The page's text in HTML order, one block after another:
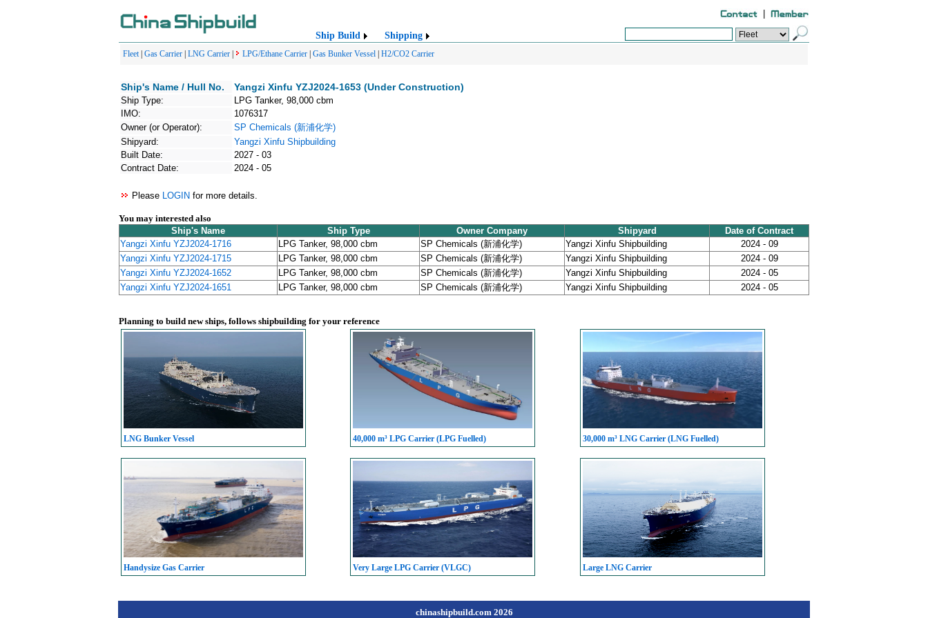
Ship Build Shipping
Fleet| Gas Carrier LNG Carrier LPG/Ethane Carrier Gas Bunker Vessel H2/CO2 Carrier
Ship's Name / Hull No. Yangzi Xinfu YZJ2024-1653 (Under Construction)
Ship Type:
LPG Tanker, 98,000 cbm
IMO:
1076317
Owner (or Operator):
SP Chemicals (新浦化学)
Shipyard:
Yangzi Xinfu Shipbuilding
Built Date:
2027 - 03
Contract Date:
2024 - 05
Please LOGIN for more details.
You may interested also
Ship's Name
Ship Type Owner Company Shipyard
Date of Contract
Yangzi Xinfu YZJ2024-1716
LPG Tanker, 98,000 cbm SP Chemicals (新浦化学) Yangzi Xinfu Shipbuilding
2024 - 09
Yangzi Xinfu YZJ2024-1715
LPG Tanker, 98,000 cbm SP Chemicals (新浦化学) Yangzi Xinfu Shipbuilding
2024 - 09
Yangzi Xinfu YZJ2024-1652
LPG Tanker, 98,000 cbm SP Chemicals (新浦化学) Yangzi Xinfu Shipbuilding
2024 - 05
Yangzi Xinfu YZJ2024-1651
LPG Tanker, 98,000 cbm SP Chemicals (新浦化学) Yangzi Xinfu Shipbuilding 2024 - 05
Planning to build new ships, follows shipbuilding for your reference
LNG Bunker Vessel 40,000 m³ LPG Carrier (LPG Fuelled) 30,000 m³ LNG Carrier (LNG Fuelled)
Handysize Gas Carrier Very Large LPG Carrier (VLGC) Large LNG Carrier
chinashipbuild.com 2026